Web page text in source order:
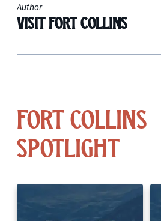
Author
Visit Fort Collins
Fort Collins
Spotlight